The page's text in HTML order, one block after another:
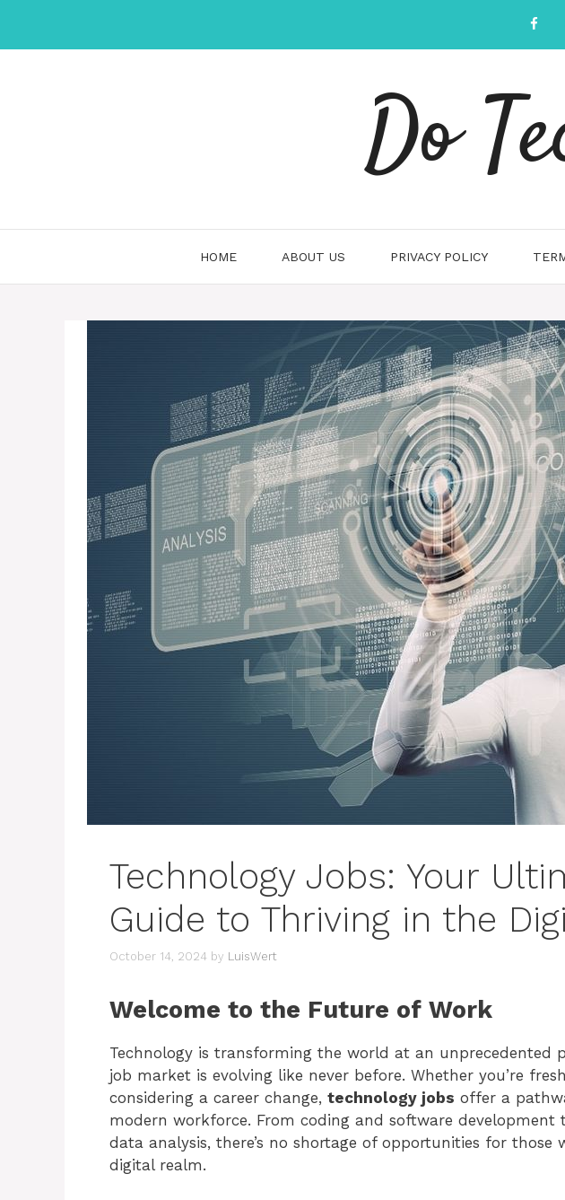
content
Do
HOME ABOUT US PRIVACY POLICY
Technology Jobs: Your
Guide to Thriving in the
October 14, 2024 by LuisWert
Welcome to the Future of Work
Technology is transforming the world at an unprecedented
job market is evolving like never before. Whether you’re
considering a career change, technology jobs offer a
modern workforce. From coding and software development
data analysis, there’s no shortage of opportunities for
digital realm.